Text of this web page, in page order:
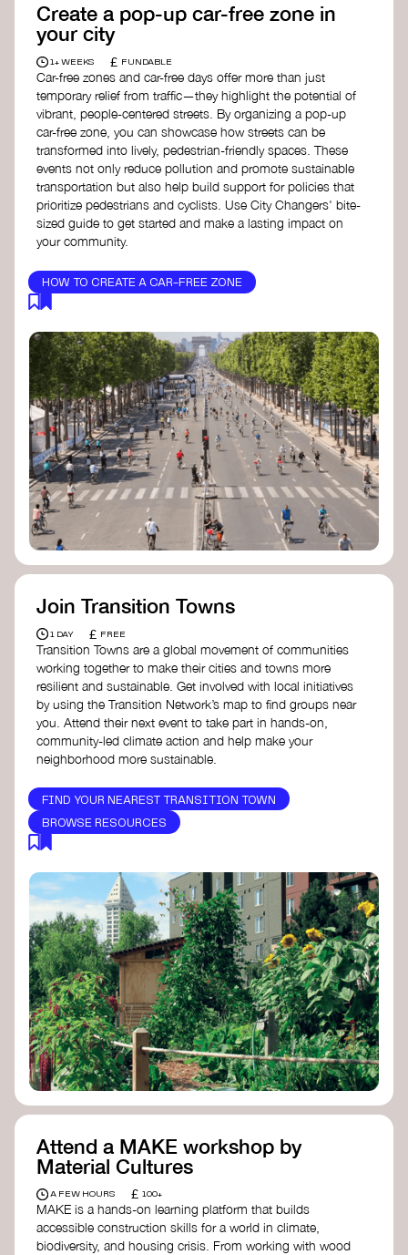
Create a pop-up car-free zone in
your city
1+ WEEKS £ FUNDABLE
Car-free zones and car-free days offer more than just
temporary relief from traffic—they highlight the potential of
vibrant, people-centered streets. By organizing a pop-up
car-free zone, you can showcase how streets can be
transformed into lively, pedestrian-friendly spaces. These
events not only reduce pollution and promote sustainable
transportation but also help build support for policies that
prioritize pedestrians and cyclists. Use City Changers' bite-
sized guide to get started and make a lasting impact on
your community.
HOW TO CREATE A CAR-FREE ZONE
Join Transition Towns
1 DAY £ FREE
Transition Towns are a global movement of communities
working together to make their cities and towns more
resilient and sustainable. Get involved with local initiatives
by using the Transition Network’s map to find groups near
you. Attend their next event to take part in hands-on,
community-led climate action and help make your
neighborhood more sustainable.
FIND YOUR NEAREST TRANSITION TOWN
BROWSE RESOURCES
Attend a MAKE workshop by
Material Cultures
A FEW HOURS £ 100+
MAKE is a hands-on learning platform that builds
accessible construction skills for a world in climate,
biodiversity, and housing crisis. From working with wood